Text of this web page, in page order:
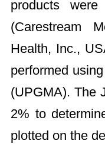
products
(Carestream
Health, Inc.,
performed
(UPGMA). The
2% to
plotted on the